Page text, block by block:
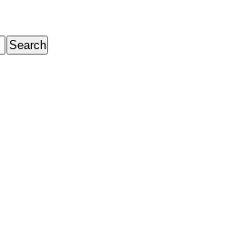
Search